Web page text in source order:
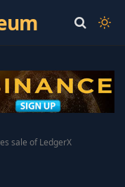
sale of LedgerX